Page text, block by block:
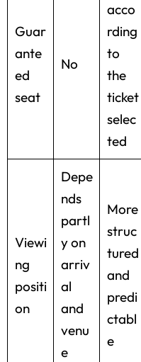
Guar
ante
ed
seat
No
acco
rding
to
the
ticket
selec
ted
Viewi
ng
positi
on
Depe
nds
partl
y on
arriv
al
and
venu
e
More
struc
tured
and
predi
ctabl
e